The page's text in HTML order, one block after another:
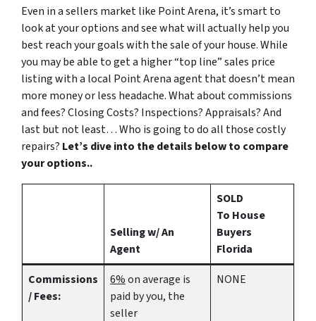
Even in a sellers market like Point Arena, it’s smart to
look at your options and see what will actually help you
best reach your goals with the sale of your house. While
you may be able to get a higher “top line” sales price
listing with a local Point Arena agent that doesn’t mean
more money or less headache. What about commissions
and fees? Closing Costs? Inspections? Appraisals? And
last but not least… Who is going to do all those costly
repairs? Let’s dive into the details below to compare
your options..
Selling w/ An
Agent
SOLD
To House
Buyers
Florida
Commissions
/ Fees:
6%on average is
paid by you, the
seller
NONE